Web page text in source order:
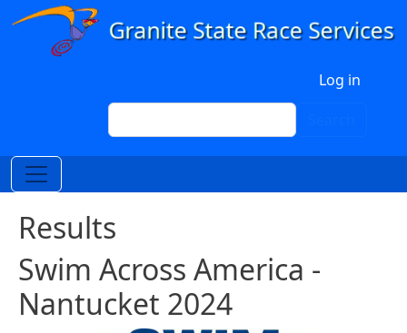
Skip to main content
Log in
Search
Results
Swim Across America -
Nantucket 2024